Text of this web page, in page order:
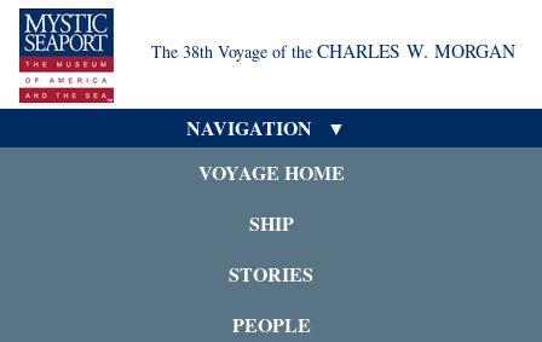
The 38th Voyage of the CHARLES W. MORGAN
NAVIGATION
VOYAGE HOME
SHIP
STORIES
PEOPLE